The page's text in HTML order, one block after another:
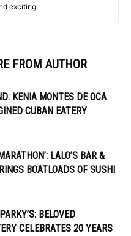
exciting.
FROM AUTHOR
KENIA MONTES DE OCA
CUBAN EATERY
LALO’S BAR &
BOATLOADS OF SUSHI
BELOVED
CELEBRATES 20 YEARS